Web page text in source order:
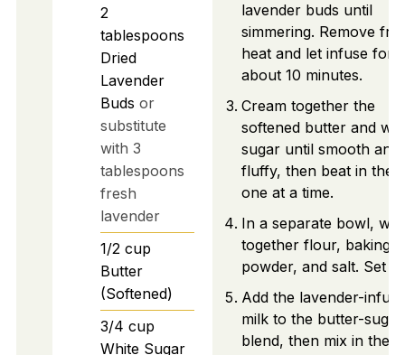
2
tablespoons
Dried
Lavender
Buds or
substitute
with 3
tablespoons
fresh
lavender
1/2 cup
Butter
(Softened)
3/4 cup
White Sugar
lavender buds until
simmering. Remove
heat and let infuse for
about 10 minutes.
Cream together the
softened butter and
sugar until smooth and
fluffy, then beat in the
one at a time.
In a separate bowl,
together flour, baking
powder, and salt. Set
Add the lavender-
milk to the butter-sugar
blend, then mix in the